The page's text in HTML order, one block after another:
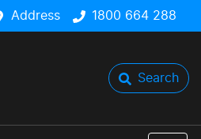
Address 1800 664 288
Search